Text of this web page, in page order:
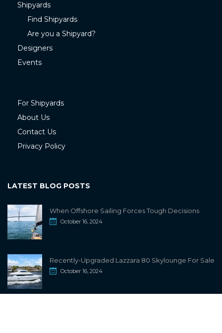
Shipyards
Find Shipyards
Are you a Shipyard?
Designers
Events
For Shipyards
About Us
Contact Us
Privacy Policy
LATEST BLOG POSTS
When Offshore Sailing Forces Tough Decisions
October 16, 2024
Recently-Upgraded Lazzara 80 Skylounge For Sale
October 16, 2024